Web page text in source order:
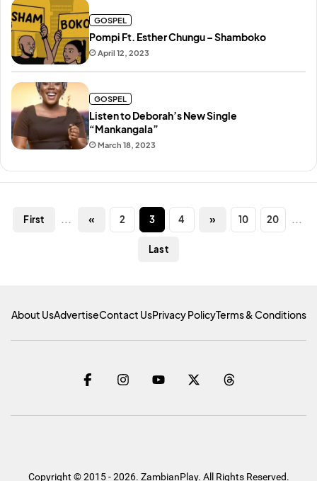
April 12, 2023
Pompi Ft. Esther Chungu – Shamboko
GOSPEL
March 18, 2023
Listen to Deborah’s New Single
“Mankangala”
GOSPEL
First ... « 2 3 4 » 10 20 ...
Last
About UsAdvertiseContact UsPrivacy PolicyTerms & Conditions
Copyright © 2015 - 2026. ZambianPlay. All Rights Reserved.